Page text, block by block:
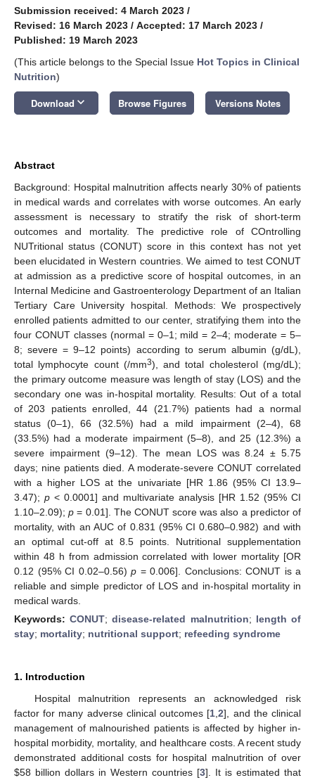
Submission received: 4 March 2023 /
Revised: 16 March 2023 / Accepted: 17 March 2023 /
Published: 19 March 2023
(This article belongs to the Special Issue Hot Topics in Clinical
Nutrition)
Download keyboard_arrow_down Browse Figures Versions Notes
Abstract
Background: Hospital malnutrition affects nearly 30% of patients
in medical wards and correlates with worse outcomes. An early
assessment is necessary to stratify the risk of short-term
outcomes and mortality. The predictive role of COntrolling
NUTritional status (CONUT) score in this context has not yet
been elucidated in Western countries. We aimed to test CONUT
at admission as a predictive score of hospital outcomes, in an
Internal Medicine and Gastroenterology Department of an Italian
Tertiary Care University hospital. Methods: We prospectively
enrolled patients admitted to our center, stratifying them into the
four CONUT classes (normal = 0–1; mild = 2–4; moderate = 5–
8; severe = 9–12 points) according to serum albumin (g/dL),
total lymphocyte count (/mm3), and total cholesterol (mg/dL);
the primary outcome measure was length of stay (LOS) and the
secondary one was in-hospital mortality. Results: Out of a total
of 203 patients enrolled, 44 (21.7%) patients had a normal
status (0–1), 66 (32.5%) had a mild impairment (2–4), 68
(33.5%) had a moderate impairment (5–8), and 25 (12.3%) a
severe impairment (9–12). The mean LOS was 8.24 ± 5.75
days; nine patients died. A moderate-severe CONUT correlated
with a higher LOS at the univariate [HR 1.86 (95% CI 13.9–
3.47); p < 0.0001] and multivariate analysis [HR 1.52 (95% CI
1.10–2.09);p = 0.01]. The CONUT score was also a predictor of
mortality, with an AUC of 0.831 (95% CI 0.680–0.982) and with
an optimal cut-off at 8.5 points. Nutritional supplementation
within 48 h from admission correlated with lower mortality [OR
0.12 (95% CI 0.02–0.56) p = 0.006]. Conclusions: CONUT is a
reliable and simple predictor of LOS and in-hospital mortality in
medical wards.
Keywords:CONUT;disease-related malnutrition; length of
stay; mortality; nutritional support; refeeding syndrome
1. Introduction
Hospital malnutrition represents an acknowledged risk
factor for many adverse clinical outcomes [1 ,2], and the clinical
management of malnourished patients is affected by higher in-
hospital morbidity, mortality, and healthcare costs. A recent study
demonstrated additional costs for hospital malnutrition of over
$58 billion dollars in Western countries [3]. It is estimated that